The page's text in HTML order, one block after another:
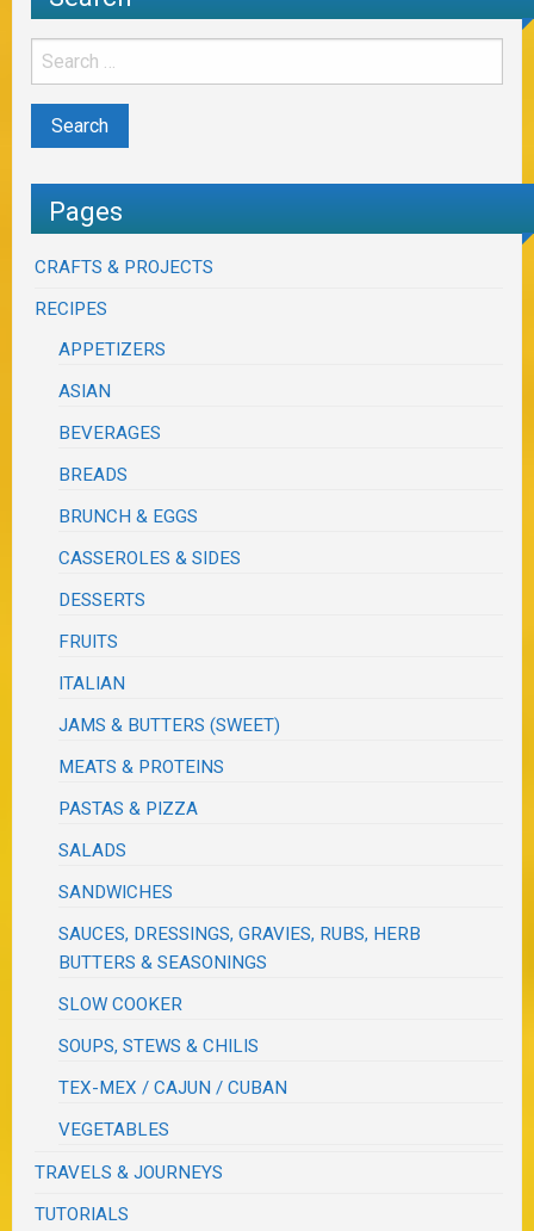
Pages
CRAFTS & PROJECTS
RECIPES
APPETIZERS
ASIAN
BEVERAGES
BREADS
BRUNCH & EGGS
CASSEROLES & SIDES
DESSERTS
FRUITS
ITALIAN
JAMS & BUTTERS (SWEET)
MEATS & PROTEINS
PASTAS & PIZZA
SALADS
SANDWICHES
SAUCES, DRESSINGS, GRAVIES, RUBS, HERB
BUTTERS & SEASONINGS
SLOW COOKER
SOUPS, STEWS & CHILIS
TEX-MEX / CAJUN / CUBAN
VEGETABLES
TRAVELS & JOURNEYS
TUTORIALS